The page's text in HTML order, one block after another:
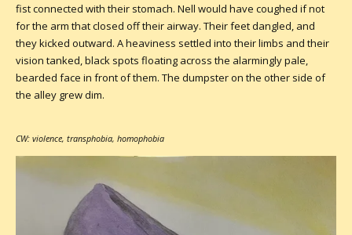
fist connected with their stomach. Nell would have coughed if not
for the arm that closed off their airway. Their feet dangled, and
they kicked outward. A heaviness settled into their limbs and their
vision tanked, black spots floating across the alarmingly pale,
bearded face in front of them. The dumpster on the other side of
the alley grew dim.
CW: violence, transphobia, homophobia